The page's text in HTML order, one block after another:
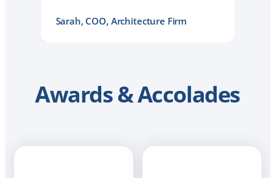
Sarah, COO, Architecture Firm
Awards & Accolades